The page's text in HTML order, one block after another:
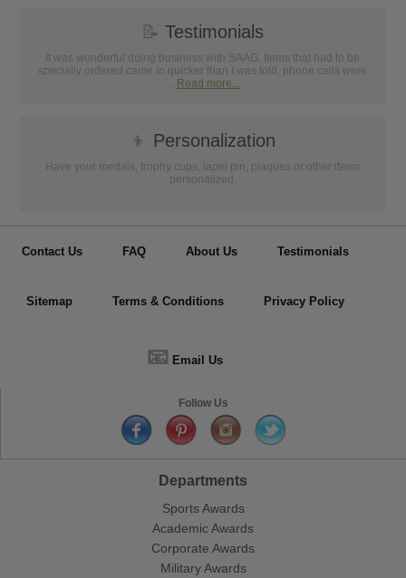
📝 Testimonials
It was wonderful doing business with SAAG. Items that had to be
specially ordered came in quicker than I was told, phone calls were
... Read more...
👦 Personalization
Have your medals, trophy cups, lapel pin, plaques or other items
personalized.
Contact Us FAQ About Us Testimonials
Sitemap Terms & Conditions Privacy Policy
📧 Email Us
Follow Us
Departments
Sports Awards
Academic Awards
Corporate Awards
Military Awards